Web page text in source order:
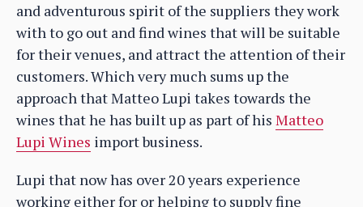
and adventurous spirit of the suppliers they work
with to go out and find wines that will be suitable
for their venues, and attract the attention of their
customers. Which very much sums up the
approach that Matteo Lupi takes towards the
wines that he has built up as part of his Matteo
Lupi Wines import business.
Lupi that now has over 20 years experience
working either for or helping to supply fine